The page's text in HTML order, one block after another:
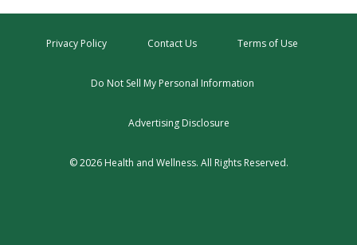
Privacy Policy Contact Us Terms of Use
Do Not Sell My Personal Information
Advertising Disclosure
© 2026 Health and Wellness. All Rights Reserved.